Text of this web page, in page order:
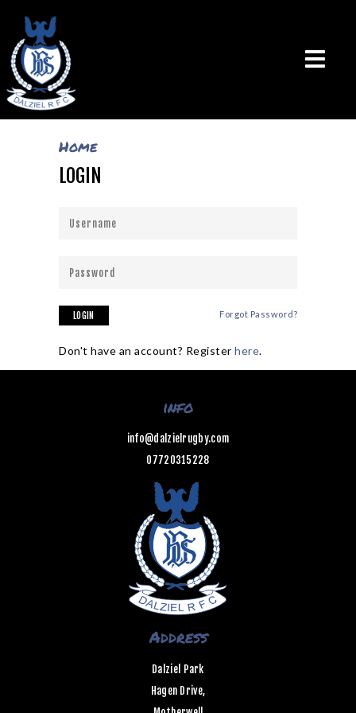
THE CLUB
CALENDAR
TEAMS
CONTACT US
Home
LOGIN
LOGIN Forgot Password?
Don't have an account? Register here.
info
info@dalzielrugby.com
07720315228
Address
Dalziel Park
Hagen Drive,